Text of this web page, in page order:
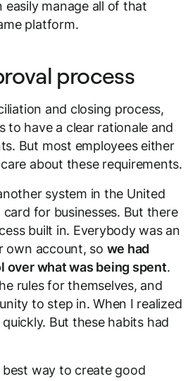
manage all of that
platform.
process
and closing process,
to have a clear rationale and
But most employees either
about these requirements.
system in the United
for businesses. But there
built in. Everybody was an
own account, so we had
over what was being spent.
rules for themselves, and
to step in. When I realized
But these habits had
way to create good